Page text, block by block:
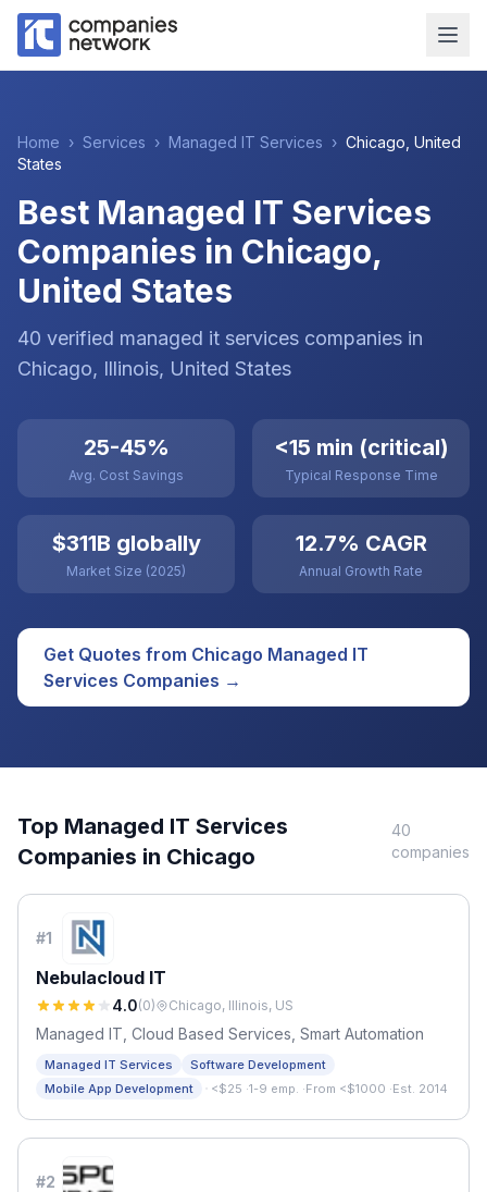
Home › Services › Managed IT Services › Chicago United
States
Best Managed IT Services
Companies in Chicago,
United States
40 verified managed it services companies in
Chicago, Illinois, United States
25-45%
Avg. Cost Savings
<15 min (critical)
Typical Response Time
$311B globally
Market Size (2025)
12.7% CAGR
Annual Growth Rate
Get Quotes from Chicago Managed IT
Services Companies →
Top Managed IT Services
Companies in Chicago
40
companies
#1
Nebulacloud IT
4.0(0) Chicago, Illinois, US
Managed IT, Cloud Based Services, Smart Automation
Managed IT Services
Software Development
Mobile App Development
· <$25 ·1-9 emp. ·From <$1000 ·Est. 2014
#2